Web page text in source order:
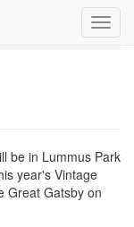
be in Lummus Park
year's Vintage
Great Gatsby on